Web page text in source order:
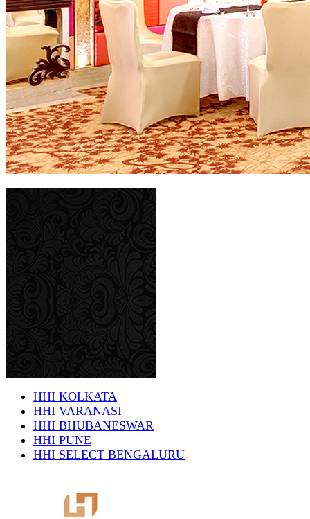
HHI KOLKATA
HHI VARANASI
HHI BHUBANESWAR
HHI PUNE
HHI SELECT BENGALURU